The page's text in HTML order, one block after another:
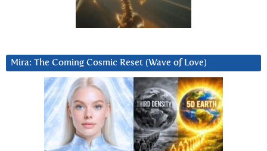
Mira: The Coming Cosmic Reset (Wave of Love)